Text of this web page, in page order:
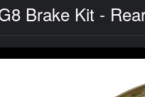
Brake Kit -